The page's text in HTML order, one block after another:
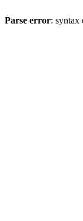
Parse error: syntax